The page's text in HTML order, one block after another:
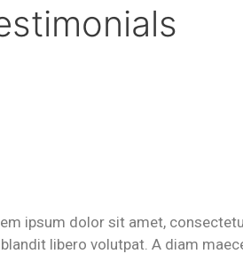
ipsum dolor sit amet,
libero volutpat. A diam